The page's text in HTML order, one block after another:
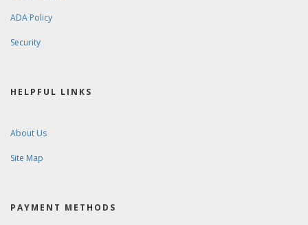
ADA Policy
Security
HELPFUL LINKS
About Us
Site Map
PAYMENT METHODS